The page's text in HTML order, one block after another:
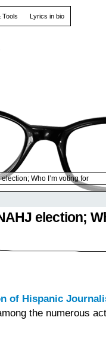
Tools Lyrics in bio
Who I’m voting for
election;
of Hispanic
the numerous